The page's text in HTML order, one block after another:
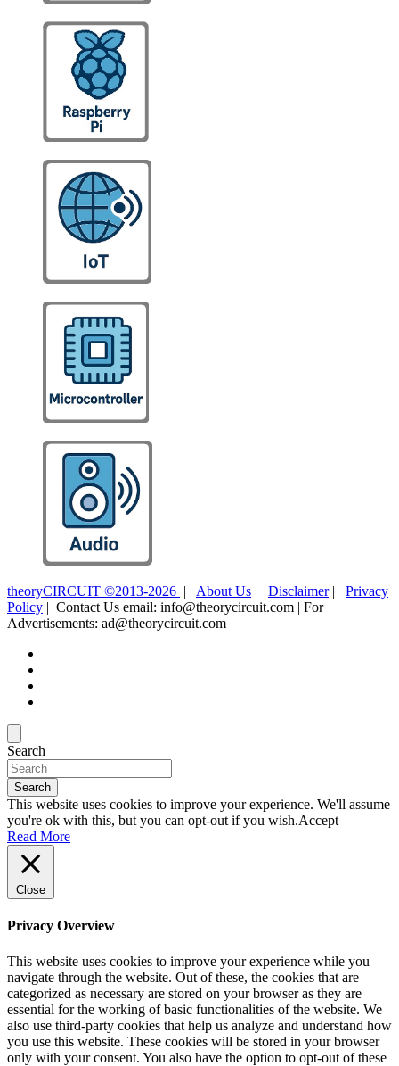
theoryCIRCUIT ©2013-2026 | About Us | Disclaimer| Privacy
Policy | Contact Us email: info@theorycircuit.com | For
Advertisements: ad@theorycircuit.com
Search
Search
This website uses cookies to improve your experience. We'll assume
you're ok with this, but you can opt-out if you wish.Accept
Read More
Close
Privacy Overview
This website uses cookies to improve your experience while you
navigate through the website. Out of these, the cookies that are
categorized as necessary are stored on your browser as they are
essential for the working of basic functionalities of the website. We
also use third-party cookies that help us analyze and understand how
you use this website. These cookies will be stored in your browser
only with your consent. You also have the option to opt-out of these